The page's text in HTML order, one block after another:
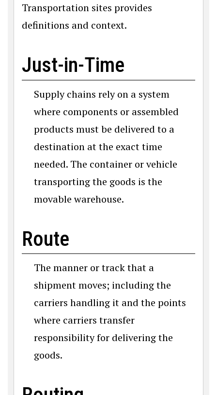
Transportation sites provides
definitions and context.
Just-in-Time
Supply chains rely on a system
where components or assembled
products must be delivered to a
destination at the exact time
needed. The container or vehicle
transporting the goods is the
movable warehouse.
Route
The manner or track that a
shipment moves; including the
carriers handling it and the points
where carriers transfer
responsibility for delivering the
goods.